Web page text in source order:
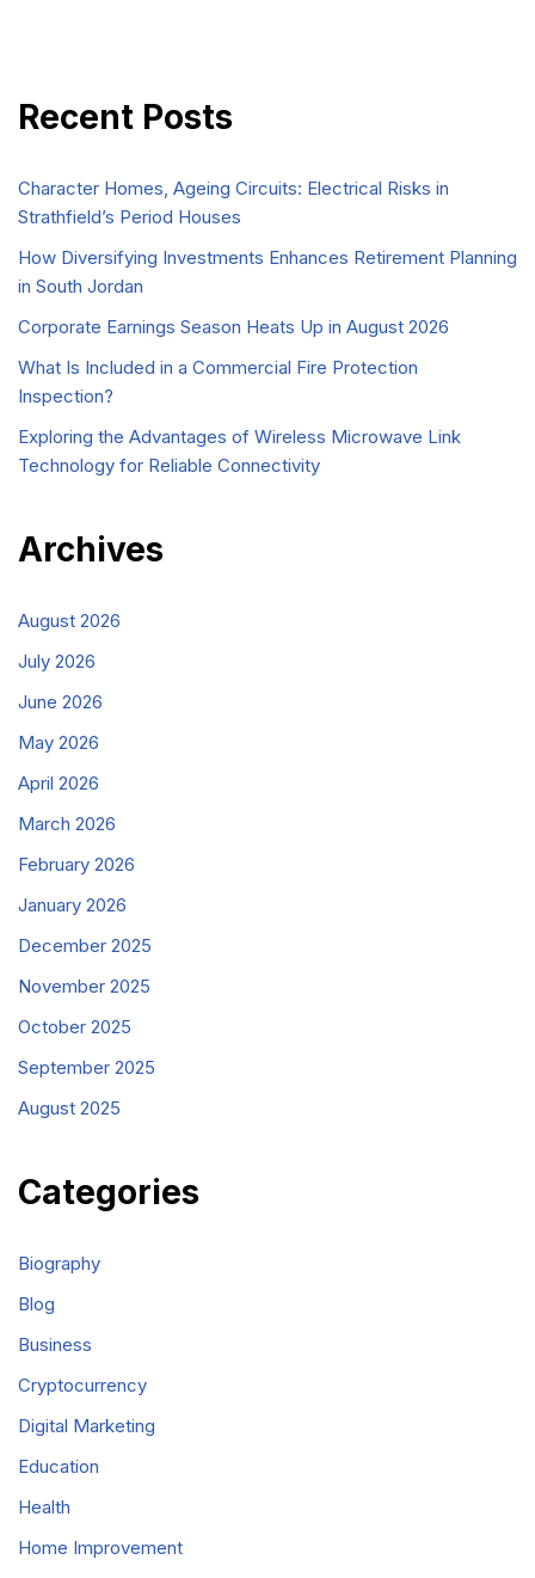
Recent Posts
Character Homes, Ageing Circuits: Electrical Risks in
Strathfield’s Period Houses
How Diversifying Investments Enhances Retirement Planning
in South Jordan
Corporate Earnings Season Heats Up in August 2026
What Is Included in a Commercial Fire Protection
Inspection?
Exploring the Advantages of Wireless Microwave Link
Technology for Reliable Connectivity
Archives
August 2026
July 2026
June 2026
May 2026
April 2026
March 2026
February 2026
January 2026
December 2025
November 2025
October 2025
September 2025
August 2025
Categories
Biography
Blog
Business
Cryptocurrency
Digital Marketing
Education
Health
Home Improvement